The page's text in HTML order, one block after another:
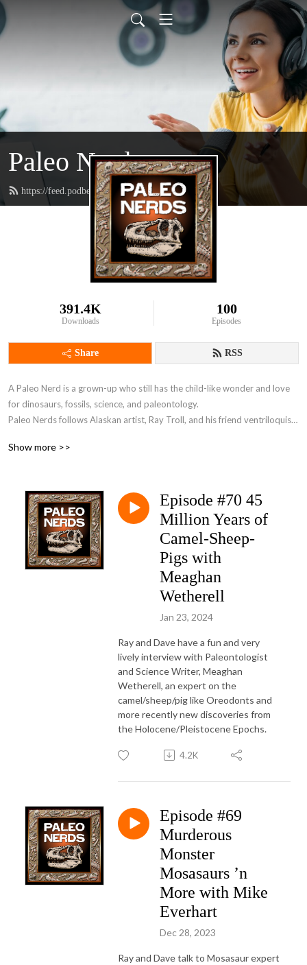
Paleo Nerds
https://feed.podbean.com/paleonerds/feed.xml
391.4K
Downloads
100
Episodes
Share RSS
A Paleo Nerd is a grown-up who still has the child-like wonder and love
for dinosaurs, fossils, science, and paleontology.
Paleo Nerds follows Alaskan artist, Ray Troll, and his friend ventriloquist
scientists and fellow paleo nerds from around the world. They take what
Show more >>
Episode #70 45
Million Years of
Camel-Sheep-
Pigs with
Meaghan
Wetherell
Jan 23, 2024
Ray and Dave have a fun and very
lively interview with Paleontologist
and Science Writer, Meaghan
Wetherell, an expert on the
camel/sheep/pig like Oreodonts and
more recently new discoveries from
the Holocene/Pleistocene Epochs.
4.2K
Episode #69
Murderous
Monster
Mosasaurs ’n
More with Mike
Everhart
Dec 28, 2023
Ray and Dave talk to Mosasaur expert